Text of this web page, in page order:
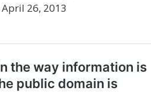
April 26, 2013